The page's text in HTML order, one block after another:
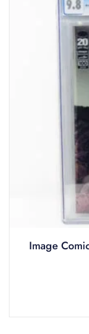
Image